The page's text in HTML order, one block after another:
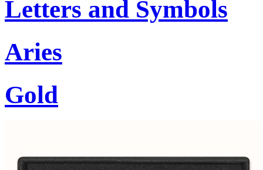
Letters and Symbols
Aries
Gold